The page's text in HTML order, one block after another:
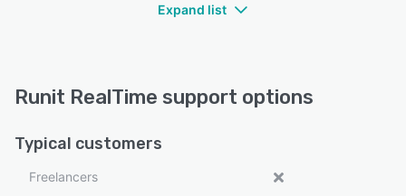
Expand list
Runit RealTime support options
Typical customers
Freelancers